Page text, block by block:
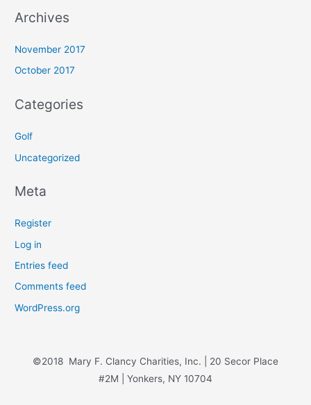
Archives
November 2017
October 2017
Categories
Golf
Uncategorized
Meta
Register
Log in
Entries feed
Comments feed
WordPress.org
©2018 Mary F. Clancy Charities, Inc. | 20 Secor Place
#2M | Yonkers, NY 10704